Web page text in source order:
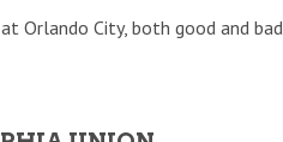
Orlando City, both good and